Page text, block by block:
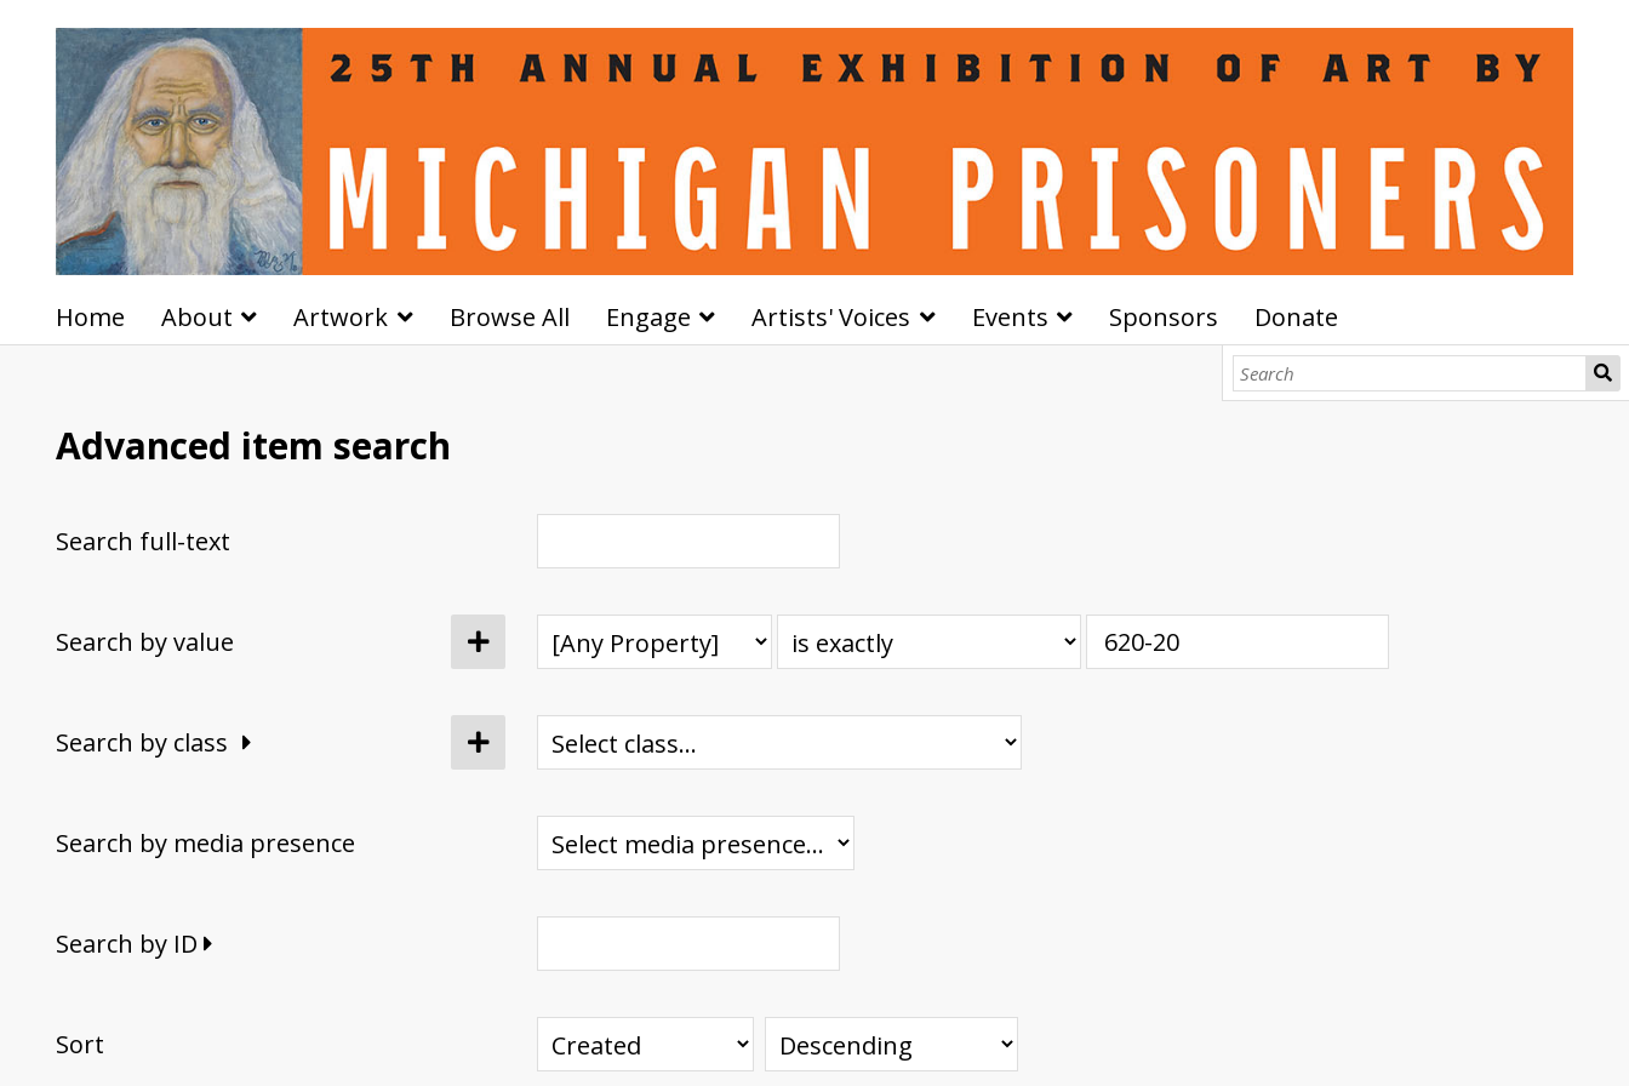
Home About Artwork Browse All Engage Artists' Voices Events Sponsors Donate
Advanced item search
Search full-text
Search by value
Search by class
Search by media presence
Search by ID
Sort